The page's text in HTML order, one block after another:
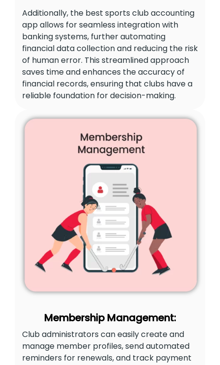
Additionally, the best sports club accounting
app allows for seamless integration with
banking systems, further automating
financial data collection and reducing the risk
of human error. This streamlined approach
saves time and enhances the accuracy of
financial records, ensuring that clubs have a
reliable foundation for decision-making.
Membership Management:
Club administrators can easily create and
manage member profiles, send automated
reminders for renewals, and track payment